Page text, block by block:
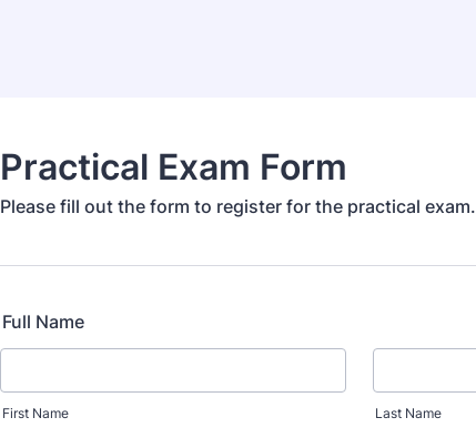
Practical Exam Form
Please fill out the form to register for the practical exam.
Full Name
First Name Last Name